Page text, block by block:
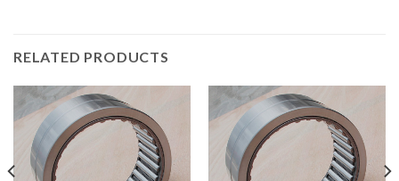
RELATED PRODUCTS